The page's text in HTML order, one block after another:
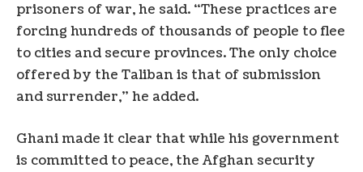
prisoners of war, he said. “These practices are
forcing hundreds of thousands of people to flee
to cities and secure provinces. The only choice
offered by the Taliban is that of submission
and surrender,” he added.
Ghani made it clear that while his government
is committed to peace, the Afghan security